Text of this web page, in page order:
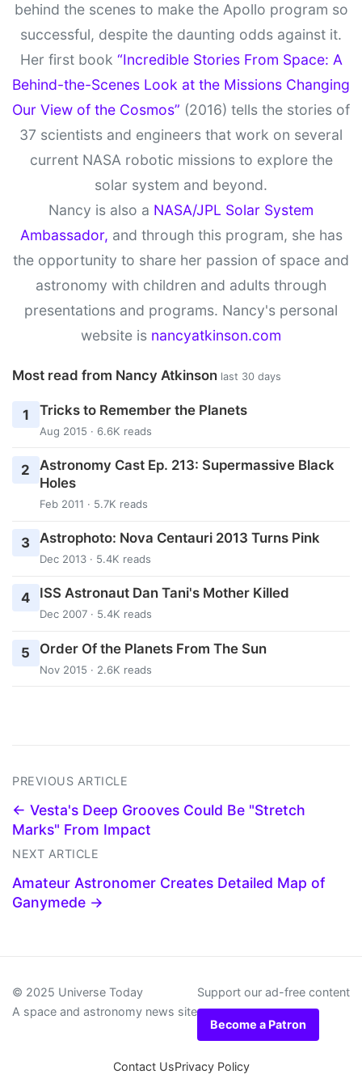
behind the scenes to make the Apollo program so
successful, despite the daunting odds against it.
Her first book “Incredible Stories From Space: A
Behind-the-Scenes Look at the Missions Changing
Our View of the Cosmos” (2016) tells the stories of
37 scientists and engineers that work on several
current NASA robotic missions to explore the
solar system and beyond.
Nancy is also a NASA/JPL Solar System
Ambassador, and through this program, she has
the opportunity to share her passion of space and
astronomy with children and adults through
presentations and programs. Nancy's personal
website is nancyatkinson.com
Most read from Nancy Atkinson last 30 days
1 Tricks to Remember the Planets
Aug 2015 · 6.6K reads
2
Astronomy Cast Ep. 213: Supermassive Black
Holes
Feb 2011 · 5.7K reads
3 Astrophoto: Nova Centauri 2013 Turns Pink
Dec 2013 · 5.4K reads
4 ISS Astronaut Dan Tani's Mother Killed
Dec 2007 · 5.4K reads
5 Order Of the Planets From The Sun
Nov 2015 · 2.6K reads
PREVIOUS ARTICLE
← Vesta's Deep Grooves Could Be "Stretch
Marks" From Impact
NEXT ARTICLE
Amateur Astronomer Creates Detailed Map of
Ganymede →
© 2025 Universe Today
A space and astronomy news site
Support our ad-free content
Become a Patron
Contact UsPrivacy Policy